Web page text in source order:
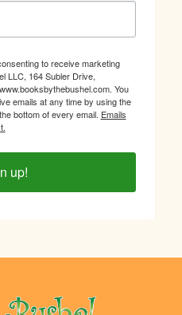
to receive marketing
LLC, 164 Subler Drive,
You
emails at any time by using the
bottom of every email. Emails
up!